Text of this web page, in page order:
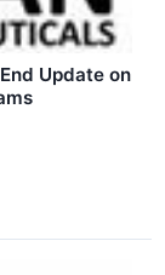
Update on